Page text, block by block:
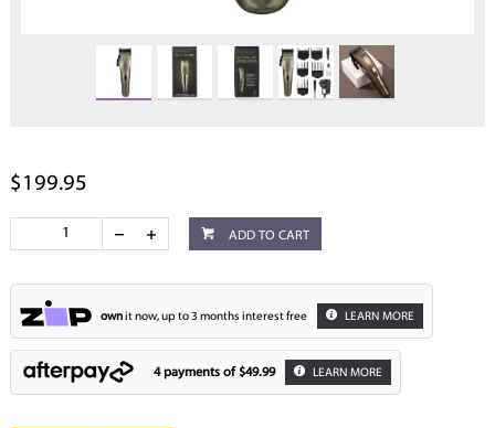
$199.95
ADD TO CART
ownit now, up to 3 months interest free LEARN MORE
4 payments of $49.99 LEARN MORE